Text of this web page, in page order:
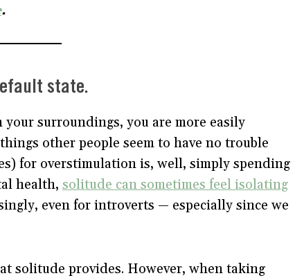
.
state.
surroundings, you are more easily
other people seem to have no trouble
for overstimulation is, well, simply spending
health, solitude can sometimes feel isolating
even for introverts — especially since we
solitude provides. However, when taking